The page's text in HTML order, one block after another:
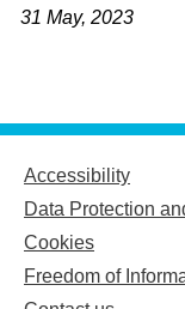
31 May, 2023
Accessibility
Data Protection
Cookies
Freedom of